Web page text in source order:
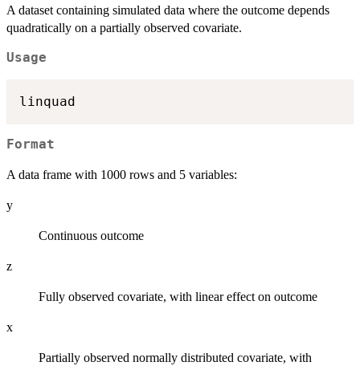
A dataset containing simulated data where the outcome depends
quadratically on a partially observed covariate.
Usage
Format
A data frame with 1000 rows and 5 variables:
y
Continuous outcome
z
Fully observed covariate, with linear effect on outcome
x
Partially observed normally distributed covariate, with